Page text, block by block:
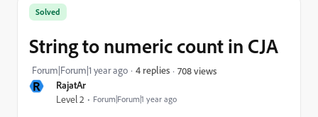
R RajatAr
Level 2 Forum|Forum|1 year ago
Solved
String to numeric count in CJA
Forum|Forum|1 year ago 4 replies 708 views